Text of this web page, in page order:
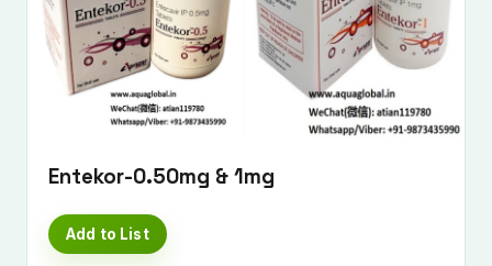
Submit Enquiry
Entekor-0.50mg & 1mg
Add to List